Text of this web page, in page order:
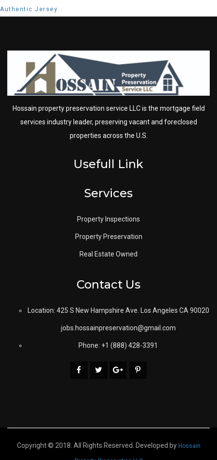
post:
Authentic Jersey
Hossain property preservation service LLC is the mortgage field
services industry leader, preserving vacant and foreclosed
properties across the U.S.
Usefull Link
Services
Property Inspections
Property Preservation
Real Estate Owned
Contact Us
Location: 425 S New Hampshire Ave. Los Angeles CA 90020
jobs.hossainpreservation@gmail.com
Phone: +1 (888) 428-3391
Copyright © 2018. All Rights Reserved. Developed by Hossain